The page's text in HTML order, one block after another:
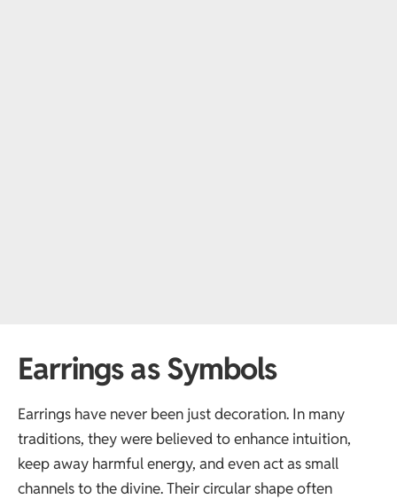
Earrings as Symbols
Earrings have never been just decoration. In many
traditions, they were believed to enhance intuition,
keep away harmful energy, and even act as small
channels to the divine. Their circular shape often